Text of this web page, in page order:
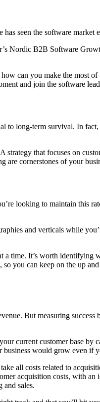
seen the software market
Nordic B2B Software
can you make the most of
and join the software
to long-term survival. In
that focuses on
cornerstones of your
looking to maintain this
and verticals while
time. It’s worth
you can keep on the up
But measuring success
current customer base
would grow even if
all costs related to
acquisition costs, with
and sales.